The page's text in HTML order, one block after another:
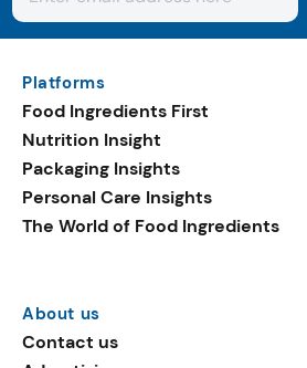
Platforms
Food Ingredients First
Nutrition Insight
Packaging Insights
Personal Care Insights
The World of Food Ingredients
About us
Contact us